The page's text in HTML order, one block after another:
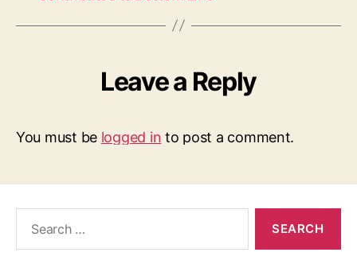
Leave a Reply
You must be logged in to post a comment.